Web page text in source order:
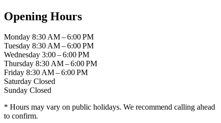
Opening Hours
Monday 8:30 AM – 6:00 PM
Tuesday 8:30 AM – 6:00 PM
Wednesday 3:00 – 6:00 PM
Thursday 8:30 AM – 6:00 PM
Friday 8:30 AM – 6:00 PM
Saturday Closed
Sunday Closed
* Hours may vary on public holidays. We recommend calling ahead
to confirm.